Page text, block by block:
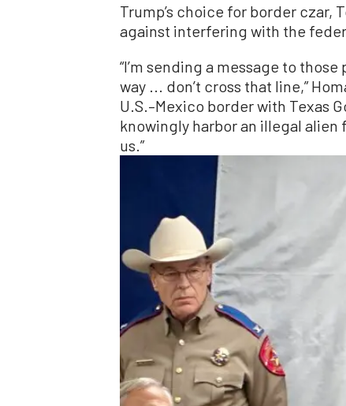
Trump’s choice for border czar,
against interfering with the
“I’m sending a message to
way ... don’t cross that line,”
U.S.–Mexico border with Texas
knowingly harbor an illegal alien
us.”